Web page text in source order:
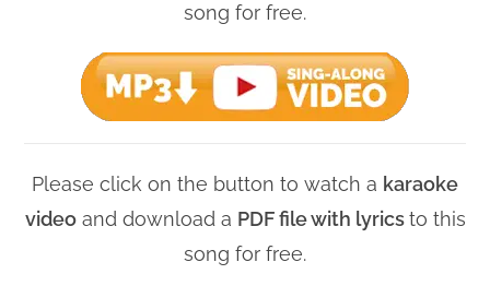
song for free.
Please click on the button to watch a karaoke
videoand download a PDF file with lyricsto this
song for free.